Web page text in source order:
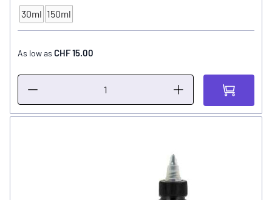
CONTENTS
30ml 150ml
As low as CHF 15.00